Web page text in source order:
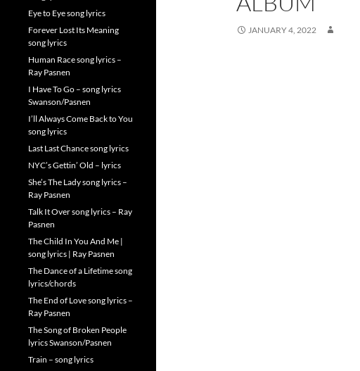
JANUARY 4, 2022
Eye to Eye song lyrics
Forever Lost Its Meaning
song lyrics
Human Race song lyrics –
Ray Pasnen
I Have To Go – song lyrics
Swanson/Pasnen
I’ll Always Come Back to You
song lyrics
Last Last Chance song lyrics
NYC’s Gettin’ Old – lyrics
She’s The Lady song lyrics –
Ray Pasnen
Talk It Over song lyrics – Ray
Pasnen
The Child In You And Me |
song lyrics | Ray Pasnen
The Dance of a Lifetime song
lyrics/chords
The End of Love song lyrics –
Ray Pasnen
The Song of Broken People
lyrics Swanson/Pasnen
Train – song lyrics